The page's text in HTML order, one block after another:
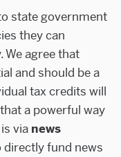
state government
they can
We agree that
and should be a
tax credits will
a powerful way
via news
directly fund news